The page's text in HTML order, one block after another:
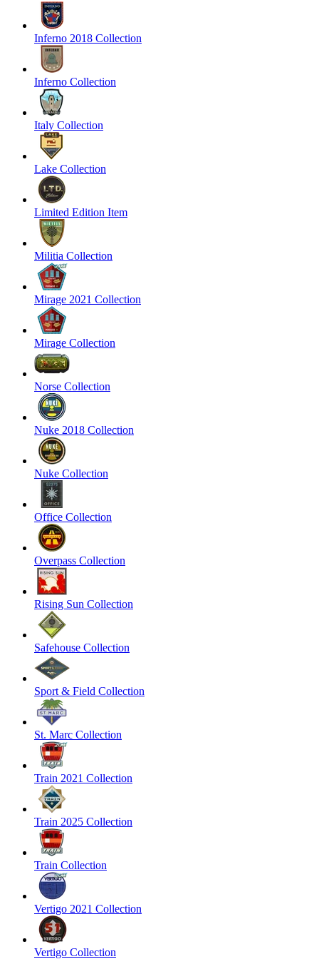
Inferno 2018 Collection
Inferno Collection
Italy Collection
Lake Collection
Limited Edition Item
Militia Collection
Mirage 2021 Collection
Mirage Collection
Norse Collection
Nuke 2018 Collection
Nuke Collection
Office Collection
Overpass Collection
Rising Sun Collection
Safehouse Collection
Sport & Field Collection
St. Marc Collection
Train 2021 Collection
Train 2025 Collection
Train Collection
Vertigo 2021 Collection
Vertigo Collection